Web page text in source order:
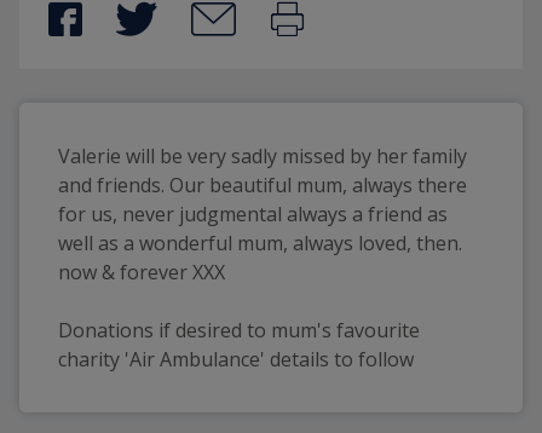
Valerie will be very sadly missed by her family
and friends. Our beautiful mum, always there
for us, never judgmental always a friend as
well as a wonderful mum, always loved, then.
now & forever XXX
Donations if desired to mum's favourite
charity 'Air Ambulance' details to follow